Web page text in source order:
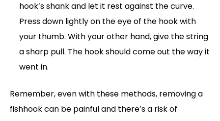
hook’s shank and let it rest against the curve.
Press down lightly on the eye of the hook with
your thumb. With your other hand, give the string
a sharp pull. The hook should come out the way it
went in.
Remember, even with these methods, removing a
fishhook can be painful and there’s a risk of